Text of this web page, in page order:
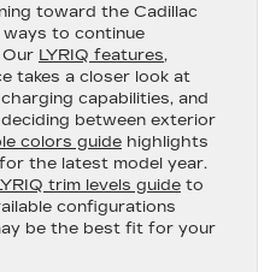
toward the Cadillac
ways to continue
LYRIQ features,
takes a closer look at
capabilities, and
between exterior
colors guide highlights
the latest model year.
trim levels guide to
configurations
be the best fit for your